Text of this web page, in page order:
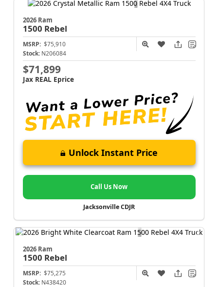
2026 Ram
1500 Rebel
MSRP: $75,910
Stock: N206084
$71,899
Jax REAL Eprice
Unlock Instant Price
Call Us Now
Jacksonville CDJR
2026 Ram
1500 Rebel
MSRP: $75,275
Stock: N438420